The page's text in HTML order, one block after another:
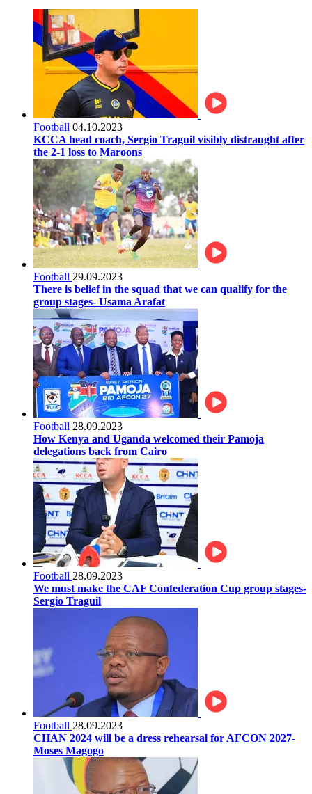
Football 04.10.2023
KCCA head coach, Sergio Traguil visibly distraught after
the 2-1 loss to Maroons
Football 29.09.2023
There is belief in the squad that we can qualify for the
group stages- Usama Arafat
Football 28.09.2023
How Kenya and Uganda welcomed their Pamoja
delegations back from Cairo
Football 28.09.2023
We must make the CAF Confederation Cup group stages-
Sergio Traguil
Football 28.09.2023
CHAN 2024 will be a dress rehearsal for AFCON 2027-
Moses Magogo